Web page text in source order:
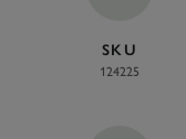
SKU
124225